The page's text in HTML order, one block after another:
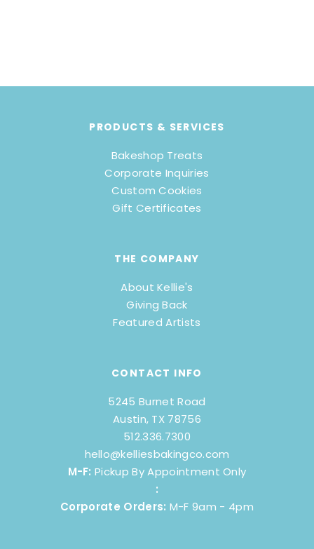
PRODUCTS & SERVICES
Bakeshop Treats
Corporate Inquiries
Custom Cookies
Gift Certificates
THE COMPANY
About Kellie's
Giving Back
Featured Artists
CONTACT INFO
5245 Burnet Road
Austin, TX 78756
512.336.7300
hello@kelliesbakingco.com
M-F: Pickup By Appointment Only
:
Corporate Orders: M-F 9am - 4pm